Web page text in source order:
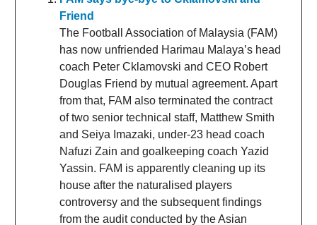
Friend
The Football Association of Malaysia (FAM)
has now unfriended Harimau Malaya’s head
coach Peter Cklamovski and CEO Robert
Douglas Friend by mutual agreement. Apart
from that, FAM also terminated the contract
of two senior technical staff, Matthew Smith
and Seiya Imazaki, under-23 head coach
Nafuzi Zain and goalkeeping coach Yazid
Yassin. FAM is apparently cleaning up its
house after the naturalised players
controversy and the subsequent findings
from the audit conducted by the Asian